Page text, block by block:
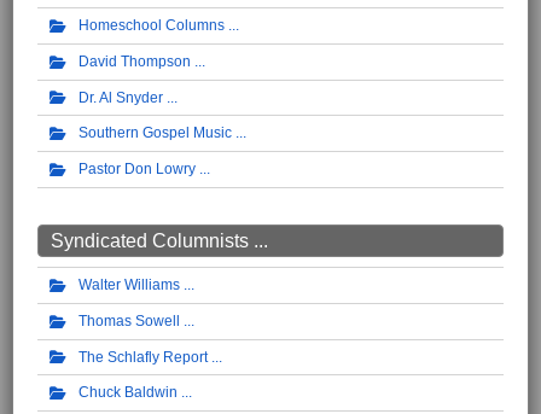
Homeschool Columns
David Thompson
Dr. Al Snyder
Southern Gospel Music
Pastor Don Lowry
Syndicated Columnists ...
Walter Williams
Thomas Sowell
The Schlafly Report
Chuck Baldwin